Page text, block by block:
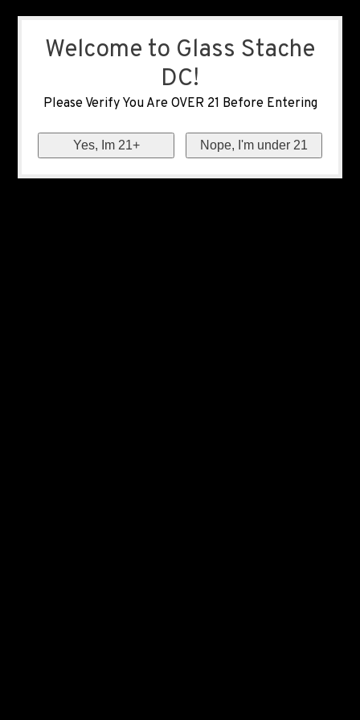
Welcome to Glass Stache
DC!
Please Verify You Are OVER 21 Before Entering